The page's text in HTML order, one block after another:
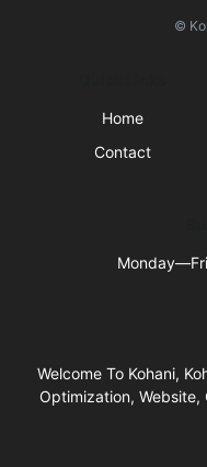
©
Home
Contact
Welcome To Kohani,
Optimization, Website,